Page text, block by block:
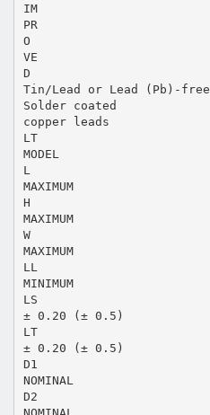
IM
PR
O
VE
D
Tin/Lead or Lead (Pb)-free
Solder coated
copper leads
LT
MODEL
L
MAXIMUM
H
MAXIMUM
W
MAXIMUM
LL
MINIMUM
LS
± 0.20 (± 0.5)
LT
± 0.20 (± 0.5)
D1
NOMINAL
D2
NOMINAL